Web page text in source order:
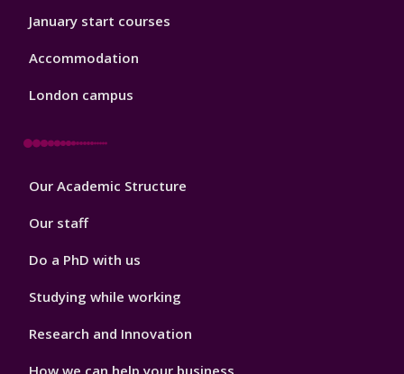
January start courses
Accommodation
London campus
Footer
Our Academic Structure
Our staff
Do a PhD with us
Studying while working
Research and Innovation